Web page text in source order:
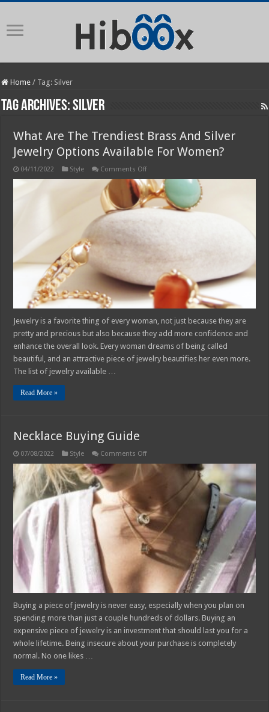
Home / Tag: Silver
Tag Archives:Silver
What Are The Trendiest Brass And Silver
Jewelry Options Available For Women?
04/11/2022 Style Comments Offon
Are
The
Trendiest
Brass
Options
Women?
Jewelry is a favorite thing of every woman, not just because they are
pretty and precious but also because they add more confidence and
enhance the overall look. Every woman dreams of being called
beautiful, and an attractive piece of jewelry beautifies her even more.
The list of jewelry available …
Read More »
Necklace Buying Guide
07/08/2022 Style Comments Offon
Buying
Buying a piece of jewelry is never easy, especially when you plan on
spending more than just a couple hundreds of dollars. Buying an
expensive piece of jewelry is an investment that should last you for a
whole lifetime. Being insecure about your purchase is completely
normal. No one likes …
Read More »